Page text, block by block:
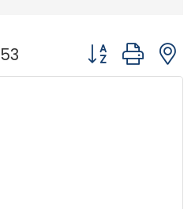
53 Button group